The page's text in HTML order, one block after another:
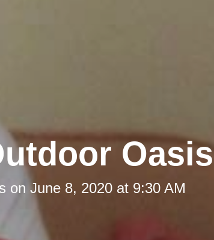
Oasis
on June 8, 2020 at 9:30 AM